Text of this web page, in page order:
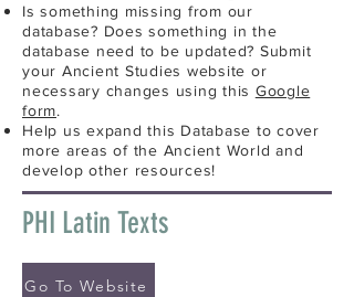
Is something missing from our
database? Does something in the
database need to be updated? Submit
your Ancient Studies website or
necessary changes using this Google
form.
Help us expand this Database to cover
more areas of the Ancient World and
develop other resources!
PHI Latin Texts
Go To Website